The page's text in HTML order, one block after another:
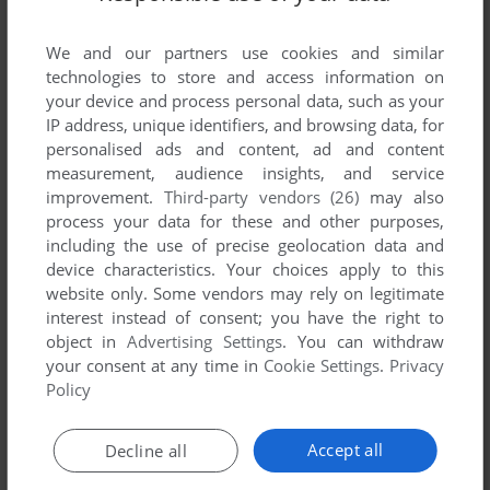
ADD TO FAVORITES
ACTUA SOCCER 2
WIN, MAC 1997
ADD TO FAVORITES
We and our partners use cookies and similar
technologies to store and access information on
your device and process personal data, such as your
IP address, unique identifiers, and browsing data, for
personalised ads and content, ad and content
measurement, audience insights, and service
improvement. Third-party vendors (26) may also
process your data for these and other purposes,
including the use of precise geolocation data and
device characteristics. Your choices apply to this
website only. Some vendors may rely on legitimate
interest instead of consent; you have the right to
object inAdvertising Settings. You can withdraw
your consent at any time in Cookie Settings. Privacy
Policy
Accept all
Decline all